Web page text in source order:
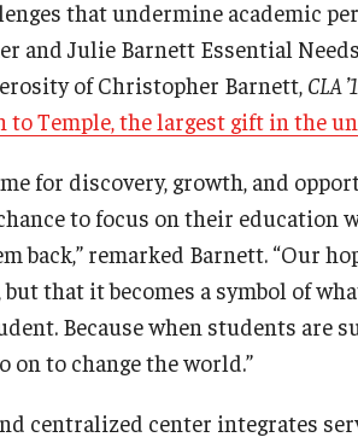
that undermine academic
and Julie Barnett Essential
of Christopher Barnett, CLA
Temple, the largest gift in the
for discovery, growth, and
to focus on their education
back,” remarked Barnett. “Our
that it becomes a symbol of
Because when students are
on to change the world.”
centralized center integrates